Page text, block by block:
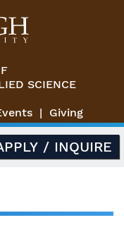
SCIENCE
Giving
/ INQUIRE